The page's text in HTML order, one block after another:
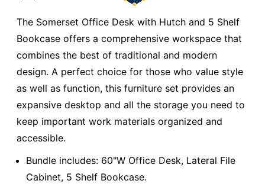
The Somerset Office Desk with Hutch and 5 Shelf
Bookcase offers a comprehensive workspace that
combines the best of traditional and modern
design. A perfect choice for those who value style
as well as function, this furniture set provides an
expansive desktop and all the storage you need to
keep important work materials organized and
accessible.
Bundle includes: 60"W Office Desk, Lateral File
Cabinet, 5 Shelf Bookcase.